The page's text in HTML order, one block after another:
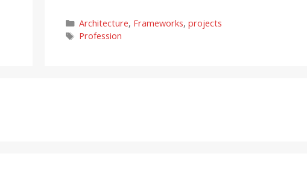
Categories
Architecture, Frameworks, projects
Tags
Profession